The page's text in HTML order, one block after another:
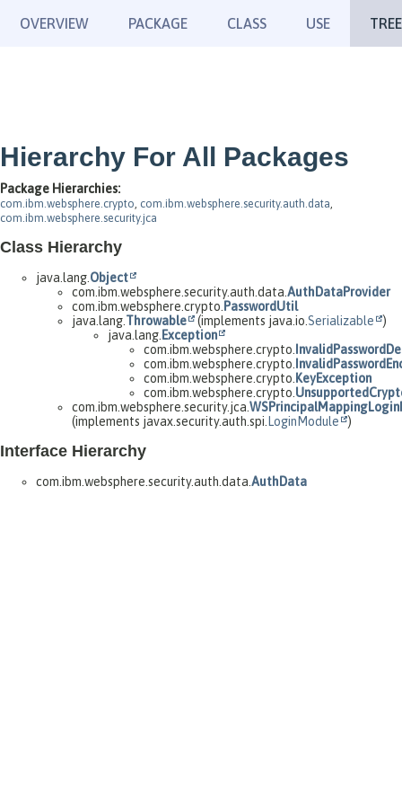
OVERVIEW PACKAGE CLASS USE TREE
Hierarchy For All Packages
Package Hierarchies:
com.ibm.websphere.crypto, com.ibm.websphere.security.auth.data,
com.ibm.websphere.security.jca
Class Hierarchy
java.lang. Object
com.ibm.websphere.security.auth.data. AuthDataProvider
com.ibm.websphere.crypto. PasswordUtil
java.lang. Throwable (implements java.io. Serializable
)
java.lang. Exception
com.ibm.websphere.crypto.
com.ibm.websphere.crypto.
com.ibm.websphere.crypto. KeyException
com.ibm.websphere.crypto.
com.ibm.websphere.security.jca.
(implements javax.security.auth.spi. LoginModule )
Interface Hierarchy
com.ibm.websphere.security.auth.data. AuthData